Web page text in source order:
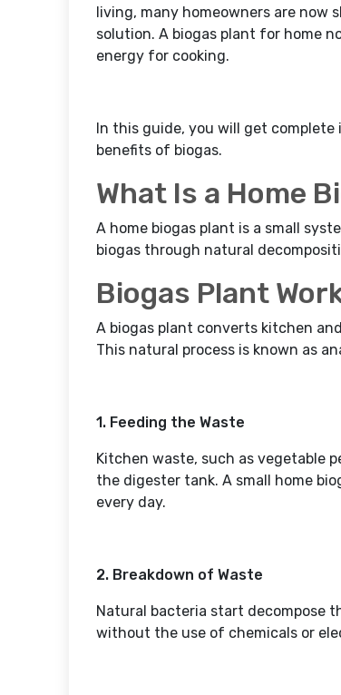
living, many homeowners are
solution. A biogas plant for home
energy for cooking.
In this guide, you will get
benefits of biogas.
What Is a Home
A home biogas plant is a small
biogas through natural
Biogas Plant
A biogas plant converts kitchen
This natural process is known as
1. Feeding the Waste
Kitchen waste, such as vegetable
the digester tank. A small home
every day.
2. Breakdown of Waste
Natural bacteria start decompose
without the use of chemicals or